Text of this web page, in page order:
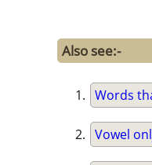
Also see:-
Words
Vowel